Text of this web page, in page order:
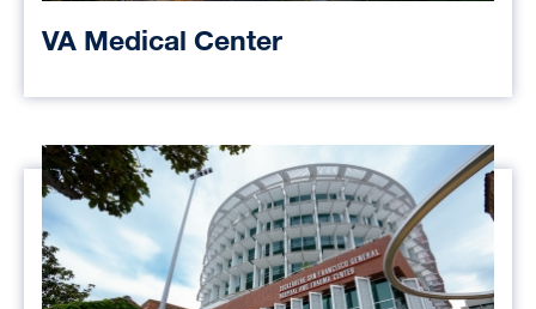
VA Medical Center